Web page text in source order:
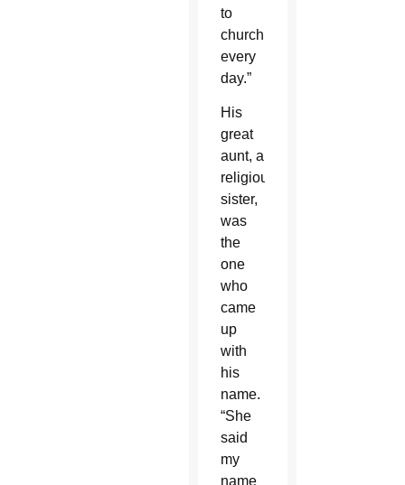
to
church
every
day.”
His
great
aunt, a
religious
sister,
was
the
one
who
came
up
with
his
name.
“She
said
my
name